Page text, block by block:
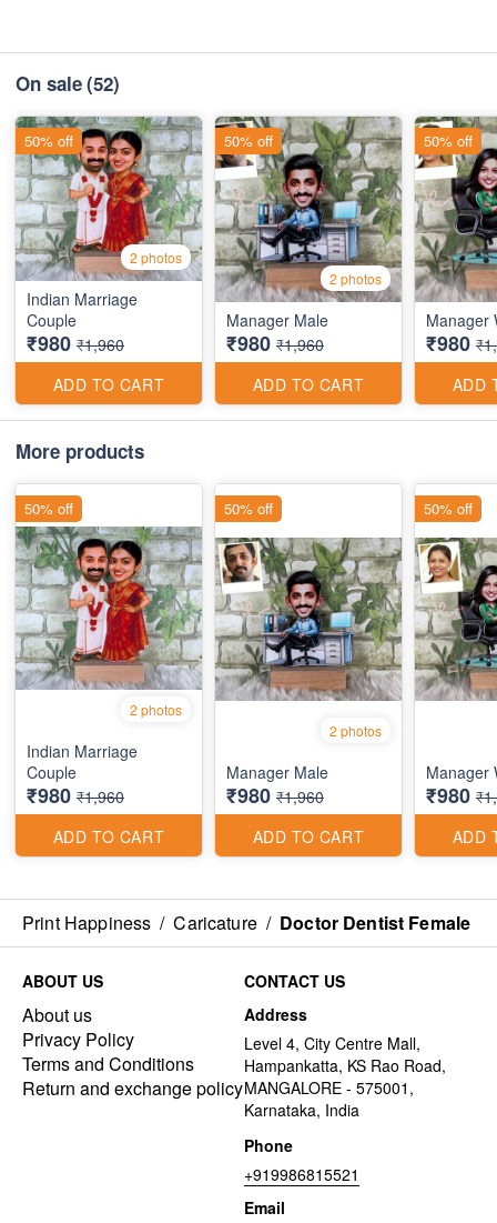
On sale(52)
2 photos
Indian Marriage
Couple
₹980 ₹1,960
ADD TO CART
50% off
2 photos
Manager Male
₹980 ₹1,960
ADD TO CART
50% off
Manager
₹980
ADD
50% off
More products
2 photos
Indian Marriage
Couple
₹980 ₹1,960
ADD TO CART
50% off
2 photos
Manager Male
₹980 ₹1,960
ADD TO CART
50% off
Manager
₹980
ADD
50% off
Print Happiness / Caricature / Doctor Dentist Female
ABOUT US
About us
Privacy Policy
Terms and Conditions
Return and exchange policy
CONTACT US
Address
Level 4, City Centre Mall,
Hampankatta, KS Rao Road,
MANGALORE - 575001,
Karnataka, India
Phone
+919986815521
Email